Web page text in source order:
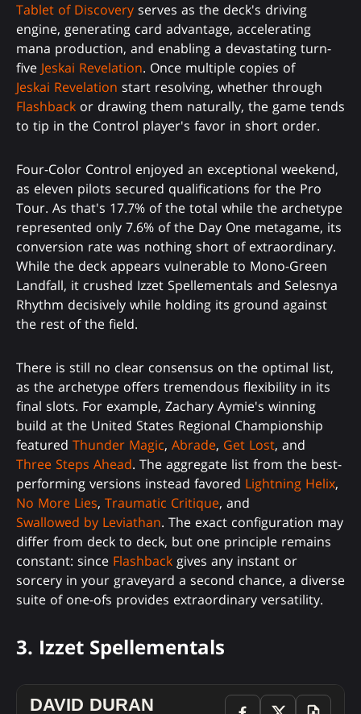
Tablet of Discovery serves as the deck's driving
engine, generating card advantage, accelerating
mana production, and enabling a devastating turn-
five Jeskai Revelation. Once multiple copies of
Jeskai Revelation start resolving, whether through
Flashback or drawing them naturally, the game tends
to tip in the Control player's favor in short order.
Four-Color Control enjoyed an exceptional weekend,
as eleven pilots secured qualifications for the Pro
Tour. As that's 17.7% of the total while the archetype
represented only 7.6% of the Day One metagame, its
conversion rate was nothing short of extraordinary.
While the deck appears vulnerable to Mono-Green
Landfall, it crushed Izzet Spellementals and Selesnya
Rhythm decisively while holding its ground against
the rest of the field.
There is still no clear consensus on the optimal list,
as the archetype offers tremendous flexibility in its
final slots. For example, Zachary Aymie's winning
build at the United States Regional Championship
featured Thunder Magic, Abrade, Get Lost, and
Three Steps Ahead. The aggregate list from the best-
performing versions instead favored Lightning Helix,
No More Lies, Traumatic Critique, and
Swallowed by Leviathan. The exact configuration may
differ from deck to deck, but one principle remains
constant: since Flashback gives any instant or
sorcery in your graveyard a second chance, a diverse
suite of one-ofs provides extraordinary versatility.
3. Izzet Spellementals
DAVID DURAN